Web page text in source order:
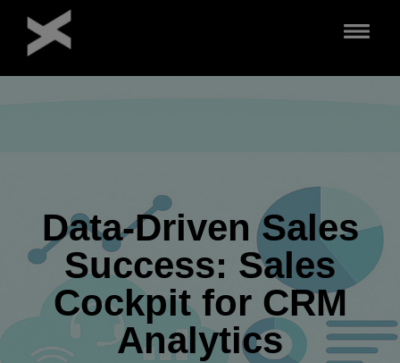
Data-Driven Sales
Success: Sales
Cockpit for CRM
Analytics